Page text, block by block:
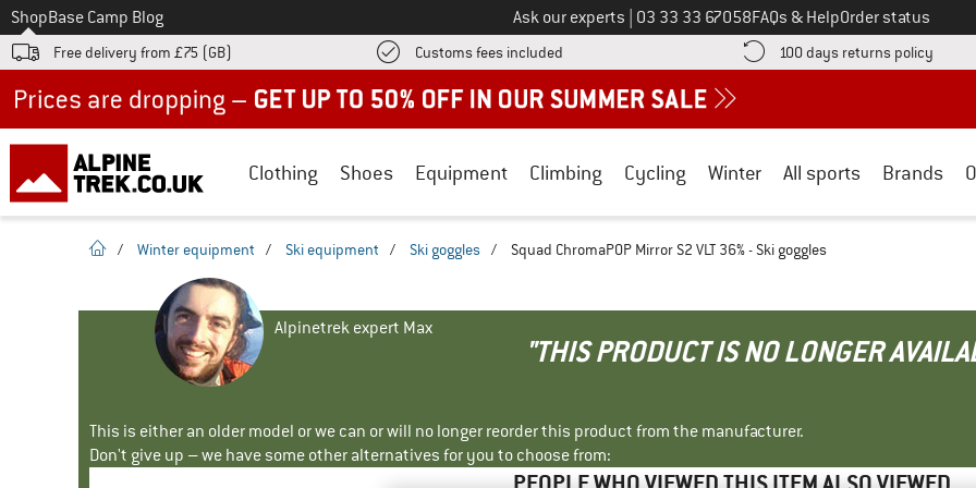
To
ShopBase Camp Blog Ask our experts Call us on
03 33 33 67058FAQs & HelpOrder status
Free delivery from £75 (GB) Customs fees included Find more shipping information here! Opens an information box
100 days returns policy Find
Clothing Shoes Equipment Climbing Cycling Winter All sports Brands
homepage
/ Winter equipment / Ski equipment / Ski goggles / Squad ChromaPOP Mirror S2 VLT 36% - Ski goggles
Alpinetrek expert Max
"THIS PRODUCT IS NO LONGER
This is either an older model or we can or will no longer reorder this product from the manufacturer.
Don't give up – we have some other alternatives for you to choose from: